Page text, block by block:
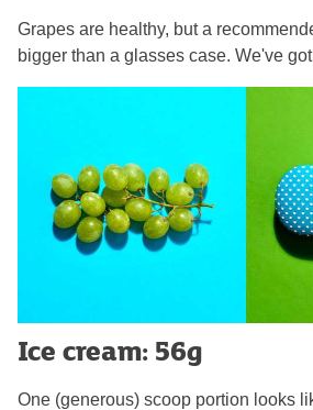
Grapes are healthy, but a
bigger than a glasses case. We've
Ice cream: 56g
One (generous) scoop portion looks